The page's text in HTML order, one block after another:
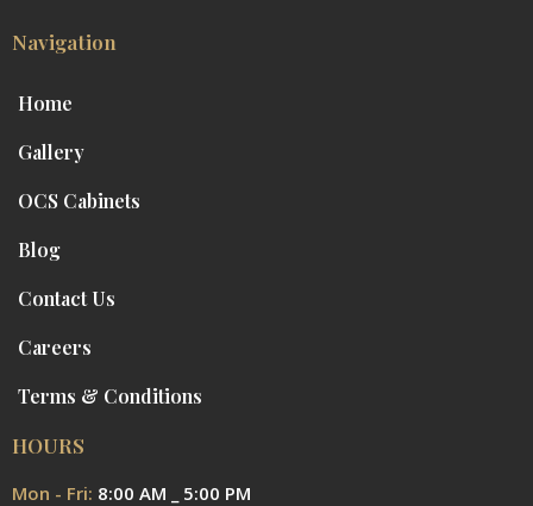
Navigation
Home
Gallery
OCS Cabinets
Blog
Contact Us
Careers
Terms & Conditions
HOURS
Mon - Fri: 8:00 AM _ 5:00 PM